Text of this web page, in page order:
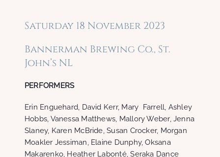
Saturday 18 November 2023
Bannerman Brewing Co., St.
John’s NL
PERFORMERS
Erin Enguehard, David Kerr, Mary Farrell, Ashley
Hobbs, Vanessa Matthews, Mallory Weber, Jenna
Slaney, Karen McBride, Susan Crocker, Morgan
Moakler Jessiman, Elaine Dunphy, Oksana
Makarenko, Heather Labonté, Seraka Dance